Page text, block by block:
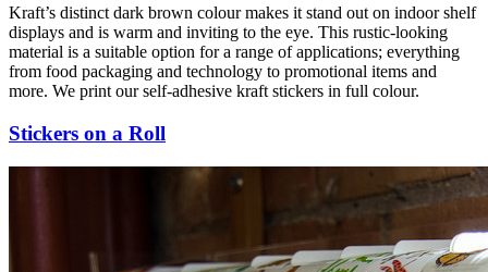
Kraft’s distinct dark brown colour makes it stand out on indoor shelf
displays and is warm and inviting to the eye. This rustic-looking
material is a suitable option for a range of applications; everything
from food packaging and technology to promotional items and
more. We print our self-adhesive kraft stickers in full colour.
Stickers on a Roll